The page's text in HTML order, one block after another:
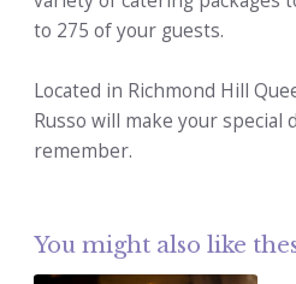
to 275 of your guests.
Located in Richmond Hill
Russo will make your special
remember.
You might also like